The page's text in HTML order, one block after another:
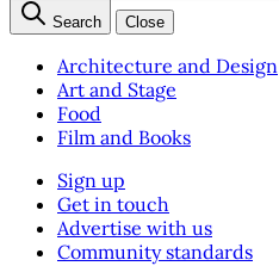
Search Close
Architecture and Design
Art and Stage
Food
Film and Books
Sign up
Get in touch
Advertise with us
Community standards